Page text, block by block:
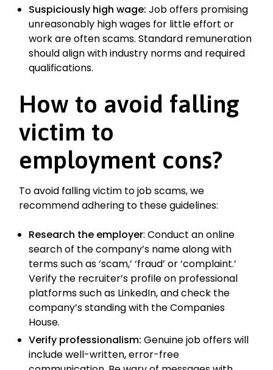
Suspiciously high wage: Job offers promising
unreasonably high wages for little effort or
work are often scams. Standard remuneration
should align with industry norms and required
qualifications.
How to avoid falling
victim to
employment cons?
To avoid falling victim to job scams, we
recommend adhering to these guidelines:
Research the employer: Conduct an online
search of the company’s name along with
terms such as ‘scam,’ ‘fraud’ or ‘complaint.’
Verify the recruiter’s profile on professional
platforms such as LinkedIn, and check the
company’s standing with the Companies
House.
Verify professionalism: Genuine job offers will
include well-written, error-free